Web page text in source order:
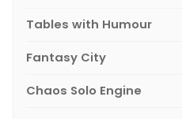
Tables with Humour
Fantasy City
Chaos Solo Engine